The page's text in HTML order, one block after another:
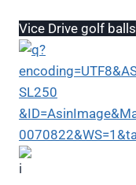
Vice Drive golf balls